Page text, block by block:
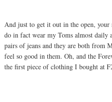
And just to get it out in the open,
do in fact wear my Toms almost
pairs of jeans and they are both from
feel so good in them. Oh, and the
the first piece of clothing I bought at